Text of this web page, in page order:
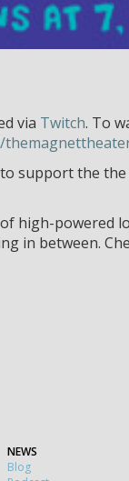
via Twitch. To
support the
high-powered
in between.
NEWS
Blog